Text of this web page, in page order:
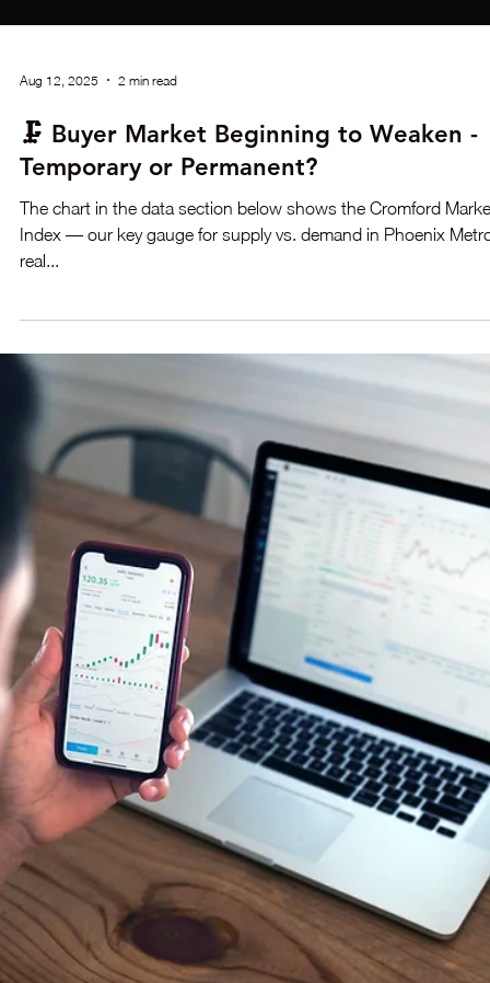
Aug 12, 2025 2 min read
🗜 Buyer Market Beginning to Weaken -
Temporary or Permanent?
The chart in the data section below shows the Cromford Market
Index — our key gauge for supply vs. demand in Phoenix Metro
real...